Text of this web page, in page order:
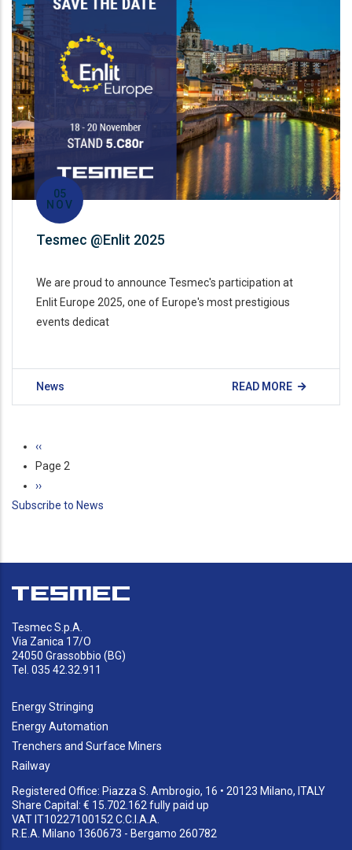
05
NOV
Tesmec @Enlit 2025
We are proud to announce Tesmec's participation at
Enlit Europe 2025, one of Europe's most prestigious
events dedicat
News READ MORE
Pagination
Previous
page
‹‹
Page 2
Next
page
››
Subscribe to News
Tesmec S.p.A.
Via Zanica 17/O
24050 Grassobbio (BG)
Tel. 035 42.32.911
Energy Stringing
Energy Automation
Trenchers and Surface Miners
Railway
Registered Office: Piazza S. Ambrogio, 16 • 20123 Milano, ITALY
Share Capital: € 15.702.162 fully paid up
VAT IT10227100152 C.C.I.A.A.
R.E.A. Milano 1360673 - Bergamo 260782